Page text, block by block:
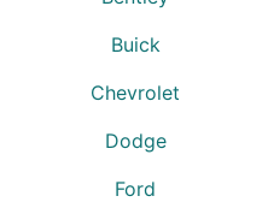
Buick
Chevrolet
Dodge
Ford